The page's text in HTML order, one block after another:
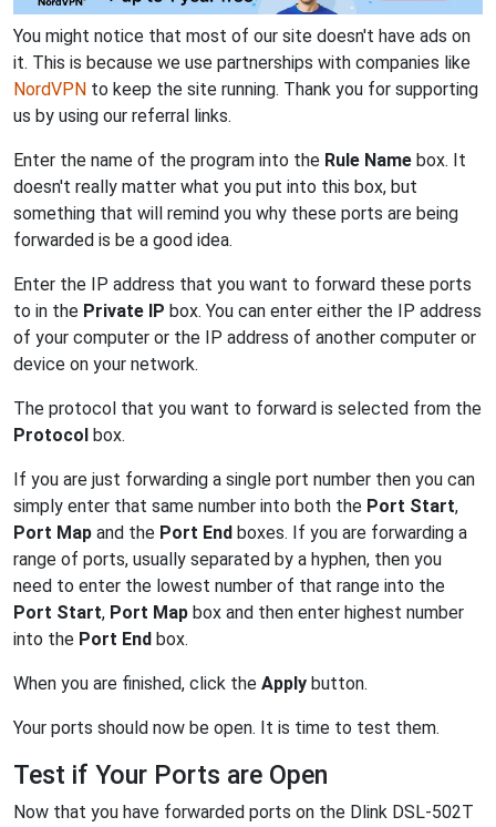
You might notice that most of our site doesn't have ads on
it. This is because we use partnerships with companies like
NordVPN to keep the site running. Thank you for supporting
us by using our referral links.
Enter the name of the program into the Rule Name box. It
doesn't really matter what you put into this box, but
something that will remind you why these ports are being
forwarded is be a good idea.
Enter the IP address that you want to forward these ports
to in the Private IP box. You can enter either the IP address
of your computer or the IP address of another computer or
device on your network.
The protocol that you want to forward is selected from the
Protocol box.
If you are just forwarding a single port number then you can
simply enter that same number into both the Port Start,
Port Map and the Port End boxes. If you are forwarding a
range of ports, usually separated by a hyphen, then you
need to enter the lowest number of that range into the
Port Start, Port Map box and then enter highest number
into the Port End box.
When you are finished, click the Apply button.
Your ports should now be open. It is time to test them.
Test if Your Ports are Open
Now that you have forwarded ports on the Dlink DSL-502T